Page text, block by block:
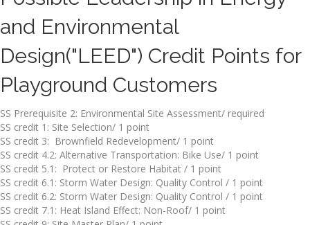
and Environmental
Design("LEED") Credit Points for
Playground Customers
SS Prerequisite 2: Environmental Site Assessment/ required
SS credit 1: Site Selection/ 1 point
SS credit 3: Brownfield Redevelopment/ 1 point
SS credit 4.2: Alternative Transportation: Bike Use/ 1 point
SS credit 5.1: Protect or Restore Habitat / 1 point
SS credit 6.1: Storm Water Design: Quality Control / 1 point
SS credit 6.2: Storm Water Design: Quality Control / 1 point
SS credit 7.1: Heat Island Effect: Non-Roof/ 1 point